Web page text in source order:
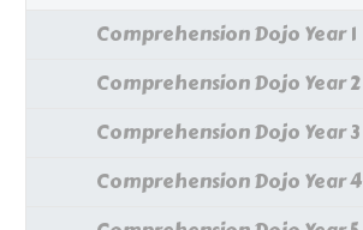
Comprehension Dojo Year 1
Comprehension Dojo Year 2
Comprehension Dojo Year 3
Comprehension Dojo Year 4